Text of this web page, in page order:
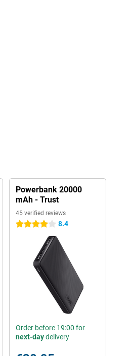
Powerbank 20000
mAh - Trust
45 verified reviews
4 stars 8.4
Order before 19:00 for
next-daydelivery